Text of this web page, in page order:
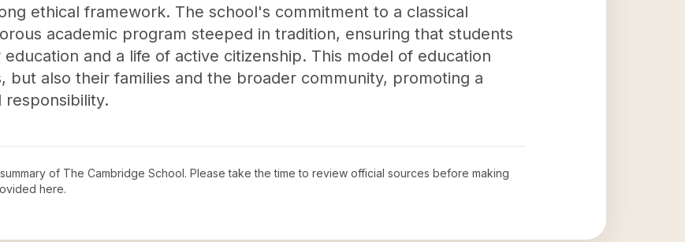
ethical framework. The school's commitment to a classical
academic program steeped in tradition, ensuring that students
and a life of active citizenship. This model of education
but also their families and the broader community, promoting a
of The Cambridge School. Please take the time to review official sources before making
here.